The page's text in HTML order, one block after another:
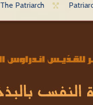
The Patriarch